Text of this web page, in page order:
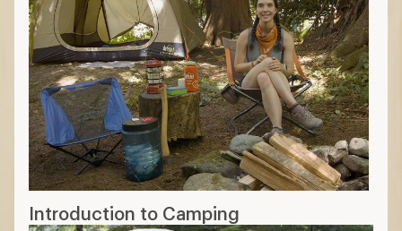
Introduction to Camping